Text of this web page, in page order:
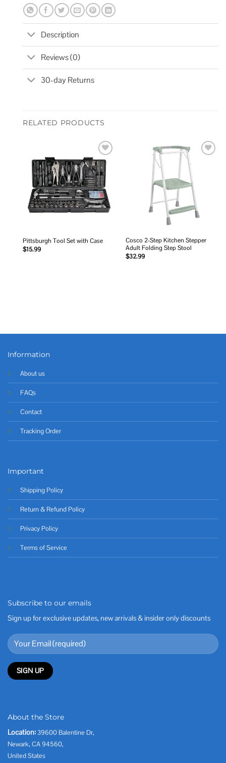
Description
Reviews (0)
30-day Returns
RELATED PRODUCTS
Add to
wishlist
Pittsburgh Tool Set with Case
$15.99
Cosco 2-Step Kitchen Stepper
Adult Folding Step Stool
$32.99
Information
About us
FAQs
Contact
Tracking Order
Important
Shipping Policy
Return & Refund Policy
Privacy Policy
Terms of Service
Subscribe to our emails
Sign up for exclusive updates, new arrivals & insider only discounts
About the Store
Location: 39600 Balentine Dr,
Newark, CA 94560,
United States